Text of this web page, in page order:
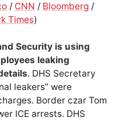
/ CNN / Bloomberg /
Times)
Security is using
leaking
. DHS Secretary
leakers” were
Border czar Tom
ICE arrests. DHS